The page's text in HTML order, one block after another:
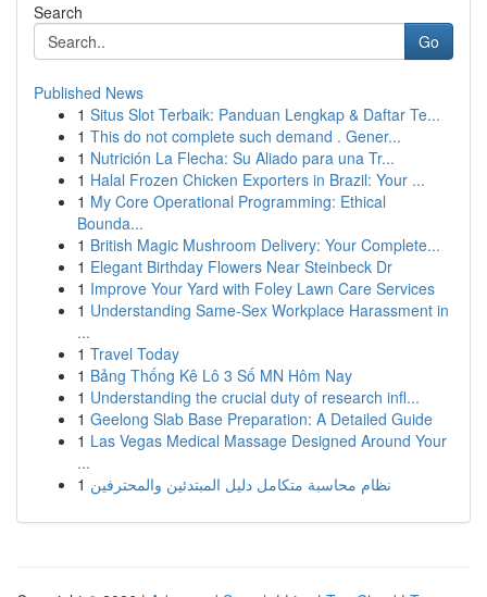
Search
Go
Published News
1 Situs Slot Terbaik: Panduan Lengkap & Daftar Te...
1 This do not complete such demand . Gener...
1 Nutrición La Flecha: Su Aliado para una Tr...
1 Halal Frozen Chicken Exporters in Brazil: Your ...
1 My Core Operational Programming: Ethical
Bounda...
1 British Magic Mushroom Delivery: Your Complete...
1 Elegant Birthday Flowers Near Steinbeck Dr
1 Improve Your Yard with Foley Lawn Care Services
1 Understanding Same-Sex Workplace Harassment in
...
1 Travel Today
1 Bảng Thống Kê Lô 3 Số MN Hôm Nay
1 Understanding the crucial duty of research infl...
1 Geelong Slab Base Preparation: A Detailed Guide
1 Las Vegas Medical Massage Designed Around Your
...
1 نظام محاسبة متكامل دليل المبتدئين والمحترفين